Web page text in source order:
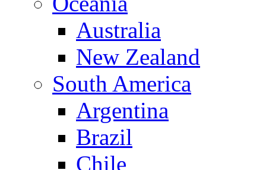
Australia
New Zealand
South America
Argentina
Brazil
Chile